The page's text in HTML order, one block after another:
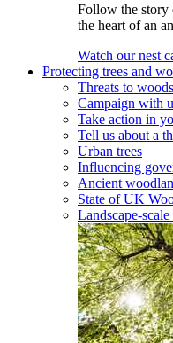
Follow the
the heart of an
Watch our nest
Protecting trees and
Threats to
Campaign with
Take action in
Tell us about a
Urban trees
Influencing
Ancient
State of UK
Landscape-